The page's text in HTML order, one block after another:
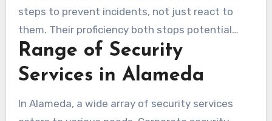
steps to prevent incidents, not just react to
them. Their proficiency both stops potential
crimes and bolsters public trust.
Range of Security
Services in Alameda
In Alameda, a wide array of security services